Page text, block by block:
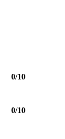
0/10
0/10